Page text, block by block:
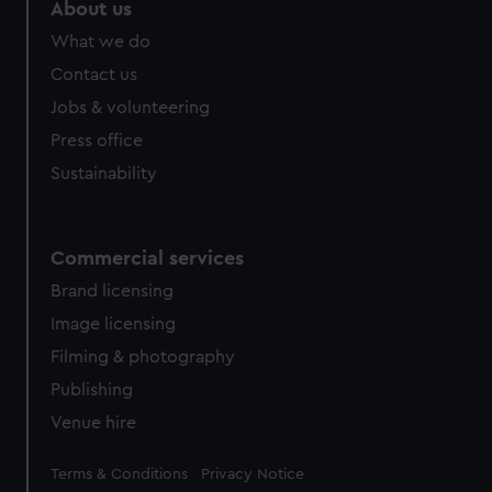
cookies, change your preferences or opt-out at any time.
About us
What we do
Contact us
Jobs & volunteering
Press office
Sustainability
Commercial services
Brand licensing
Image licensing
Filming & photography
Publishing
Venue hire
Legal
Terms & Conditions Privacy Notice